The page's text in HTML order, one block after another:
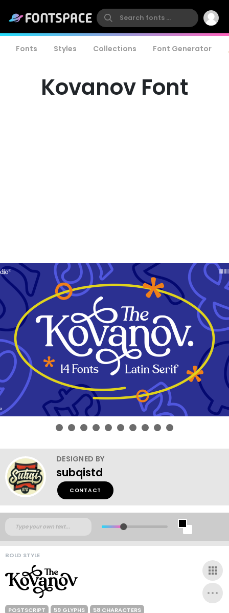
Fonts Styles Collections Font Generator
Kovanov Font
DESIGNED BY
subqistd
CONTACT
BOLD STYLE
POSTSCRIPT 59 GLYPHS 58 CHARACTERS